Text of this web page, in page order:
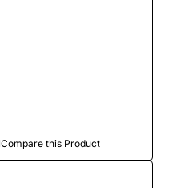
Compare this Product